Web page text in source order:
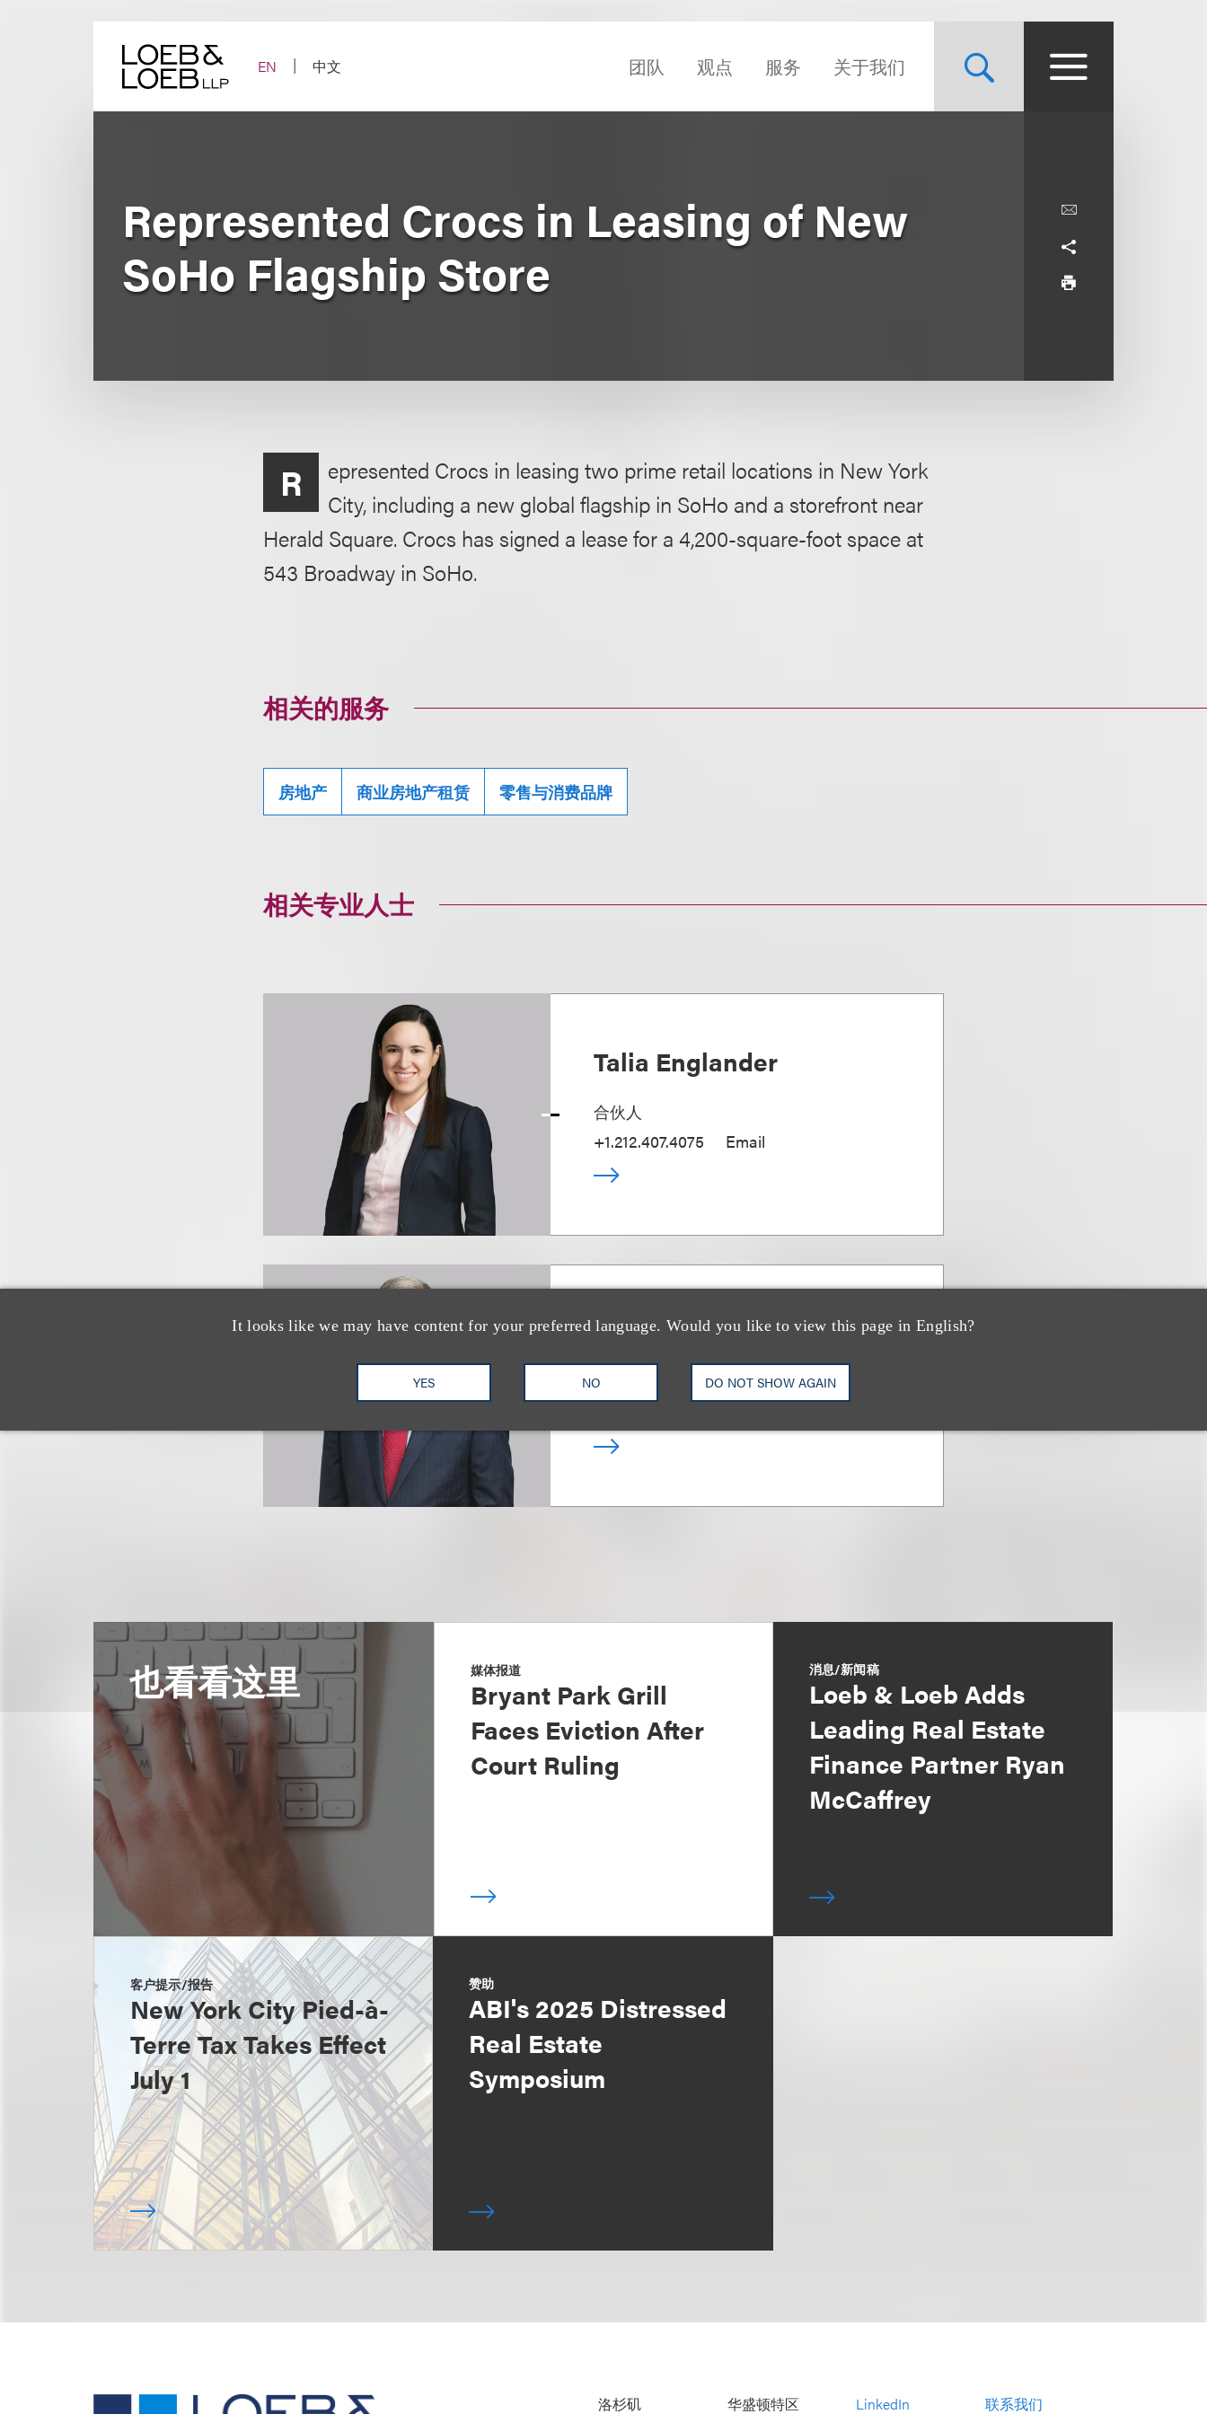
EN
中文 团队 观点 服务 关于我们
It looks like we may have content for your preferred language. Would you like to view this page in English?
YES NO DO NOT SHOW AGAIN
Represented Crocs in Leasing of New
SoHo Flagship Store
R
epresented Crocs in leasing two prime retail locations in New York
City, including a new global flagship in SoHo and a storefront near
Herald Square. Crocs has signed a lease for a 4,200-square-foot space at
543 Broadway in SoHo.
相关的服务
房地产 商业房地产租赁 零售与消费品牌
相关专业人士
Talia Englander
合伙人
+1.212.407.4075
Email
Raymond A. Sanseverino
Chair, Real Estate
也看看这里 媒体报道
Bryant Park Grill
Faces Eviction After
Court Ruling
消息/新闻稿
Loeb & Loeb Adds
Leading Real Estate
Finance Partner Ryan
McCaffrey
客户提示/报告
New York City Pied-à-
Terre Tax Takes Effect
July 1
赞助
ABI's 2025 Distressed
Real Estate
Symposium
洛杉矶 华盛顿特区 LinkedIn 联系我们